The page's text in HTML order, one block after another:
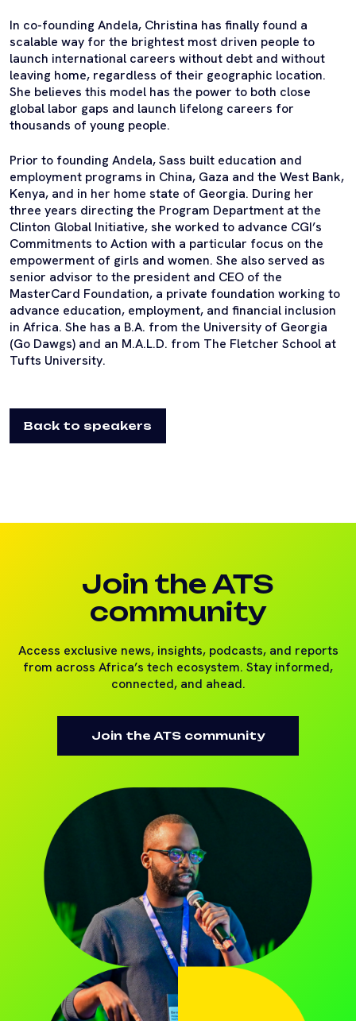
In co-founding Andela, Christina has finally found a
scalable way for the brightest most driven people to
launch international careers without debt and without
leaving home, regardless of their geographic location.
She believes this model has the power to both close
global labor gaps and launch lifelong careers for
thousands of young people.
Prior to founding Andela, Sass built education and
employment programs in China, Gaza and the West Bank,
Kenya, and in her home state of Georgia. During her
three years directing the Program Department at the
Clinton Global Initiative, she worked to advance CGI’s
Commitments to Action with a particular focus on the
empowerment of girls and women. She also served as
senior advisor to the president and CEO of the
MasterCard Foundation, a private foundation working to
advance education, employment, and financial inclusion
in Africa. She has a B.A. from the University of Georgia
(Go Dawgs) and an M.A.L.D. from The Fletcher School at
Tufts University.
Back to speakers
Join the ATS
community
Access exclusive news, insights, podcasts, and reports
from across Africa’s tech ecosystem. Stay informed,
connected, and ahead.
Join the ATS community